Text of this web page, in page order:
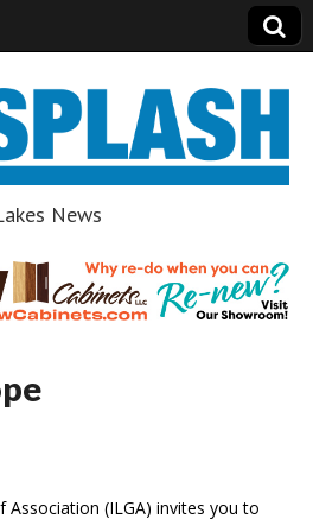
Splash
News
Association (ILGA) invites you to